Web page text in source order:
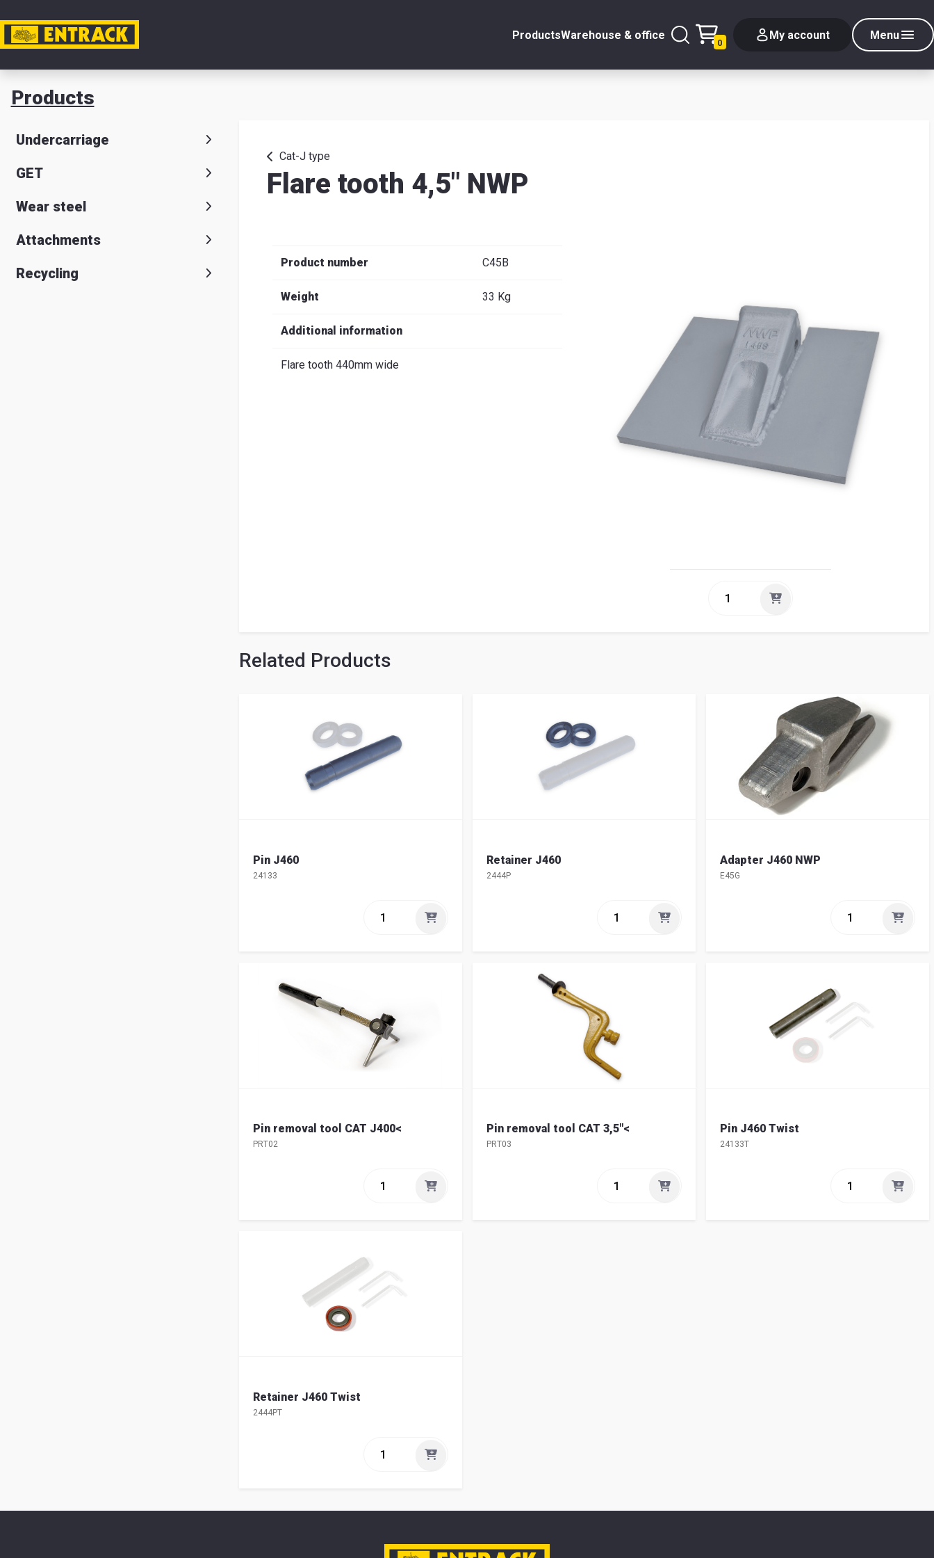
ProductsWarehouse & office
0
My account Menu
My account Close
Product
selector
Entrack
Italiano
Products
Undercarriage
GET
Wear steel
Attachments
Recycling
Cat-J type
Flare tooth 4,5" NWP
Product number C45B
Weight 33 Kg
Additional information
Flare tooth 440mm wide
Related Products
Pin J460
24133
Retainer J460
2444P
Adapter J460 NWP
E45G
Pin removal tool CAT J400<
PRT02
Pin removal tool CAT 3,5"<
PRT03
Pin J460 Twist
24133T
Retainer J460 Twist
2444PT